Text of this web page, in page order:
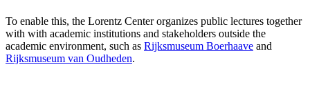
To enable this, the Lorentz Center organizes public lectures together
with with academic institutions and stakeholders outside the
academic environment, such as Rijksmuseum Boerhaave and
Rijksmuseum van Oudheden.